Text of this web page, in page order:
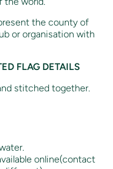
the county of
or organisation with
FLAG DETAILS
stitched together.
online(contact